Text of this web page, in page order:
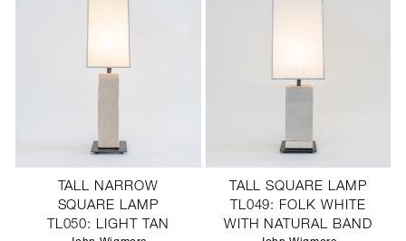
TALL NARROW
SQUARE LAMP
TL050: LIGHT TAN
TALL SQUARE LAMP
TL049: FOLK WHITE
WITH NATURAL BAND